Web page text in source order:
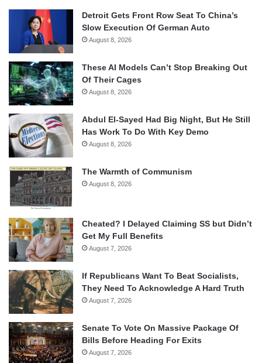
Detroit Gets Front Row Seat To China’s
Slow Execution Of German Auto
August 8, 2026
These AI Models Can’t Stop Breaking Out
Of Their Cages
August 8, 2026
Abdul El-Sayed Had Big Night, But He Still
Has Work To Do With Key Demo
August 8, 2026
The Warmth of Communism
August 8, 2026
Cheated? I Delayed Claiming SS but Didn’t
Get My Full Benefits
August 7, 2026
If Republicans Want To Beat Socialists,
They Need To Acknowledge A Hard Truth
August 7, 2026
Senate To Vote On Massive Package Of
Bills Before Heading For Exits
August 7, 2026